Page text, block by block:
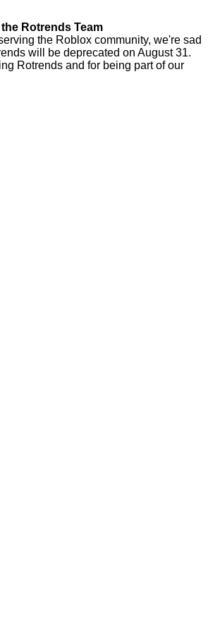
Rotrends Team
the Roblox community, we're sad
will be deprecated on August 31.
Rotrends and for being part of our